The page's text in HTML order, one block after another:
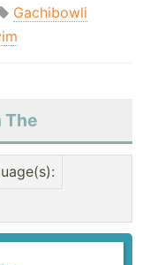
Gachibowli
The
: